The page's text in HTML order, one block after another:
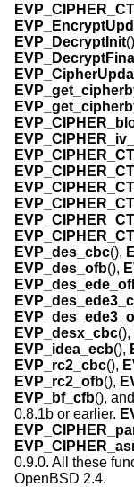
EVP_DecryptInit
EVP_DecryptFinal
EVP_des_cbc(),
EVP_des_ofb(),
EVP_desx_cbc(),
EVP_idea_ecb(),
EVP_rc2_cbc(),
EVP_rc2_ofb(),
EVP_bf_cfb(), and
0.8.1b or earlier.
0.9.0. All these
OpenBSD 2.4.